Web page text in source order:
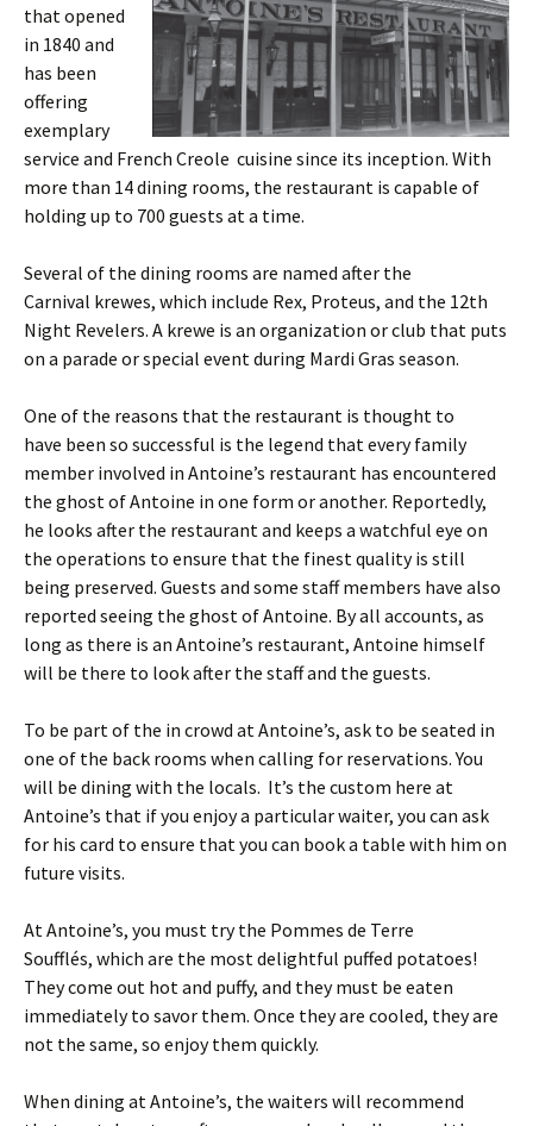
that opened
in 1840 and
has been
offering
exemplary
service and French Creole cuisine since its inception. With
more than 14 dining rooms, the restaurant is capable of
holding up to 700 guests at a time.
Several of the dining rooms are named after the
Carnival krewes, which include Rex, Proteus, and the 12th
Night Revelers. A krewe is an organization or club that puts
on a parade or special event during Mardi Gras season.
One of the reasons that the restaurant is thought to
have been so successful is the legend that every family
member involved in Antoine’s restaurant has encountered
the ghost of Antoine in one form or another. Reportedly,
he looks after the restaurant and keeps a watchful eye on
the operations to ensure that the finest quality is still
being preserved. Guests and some staff members have also
reported seeing the ghost of Antoine. By all accounts, as
long as there is an Antoine’s restaurant, Antoine himself
will be there to look after the staff and the guests.
To be part of the in crowd at Antoine’s, ask to be seated in
one of the back rooms when calling for reservations. You
will be dining with the locals. It’s the custom here at
Antoine’s that if you enjoy a particular waiter, you can ask
for his card to ensure that you can book a table with him on
future visits.
At Antoine’s, you must try the Pommes de Terre
Soufflés, which are the most delightful puffed potatoes!
They come out hot and puffy, and they must be eaten
immediately to savor them. Once they are cooled, they are
not the same, so enjoy them quickly.
When dining at Antoine’s, the waiters will recommend